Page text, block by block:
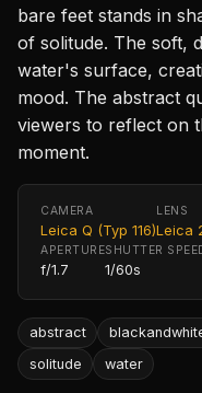
bare feet stands in
of solitude. The soft,
water's surface,
mood. The abstract
viewers to reflect on
moment.
CAMERA
Leica Q (Typ 116)
LENS
Leica
APERTURE
f/1.7
SHUTTER
1/60s
abstract
solitude
water